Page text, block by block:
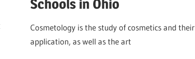
Schools in Ohio
Cosmetology is the study of cosmetics and their
application, as well as the art